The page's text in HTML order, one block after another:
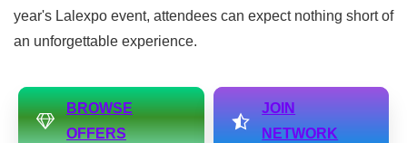
year's Lalexpo event, attendees can expect nothing short of
an unforgettable experience.
BROWSE
OFFERS
JOIN
NETWORK